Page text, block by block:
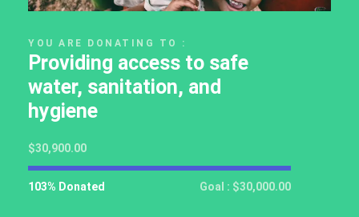
YOU ARE DONATING TO :
Providing access to safe
water, sanitation, and
hygiene
$30,900.00
103% Donated Goal : $30,000.00